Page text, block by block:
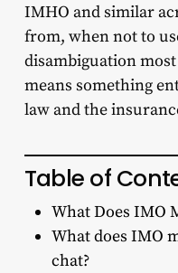
IMHO and similar
from, when not to
disambiguation
means something
law and the
Table of
What Does IMO
What does IMO
chat?